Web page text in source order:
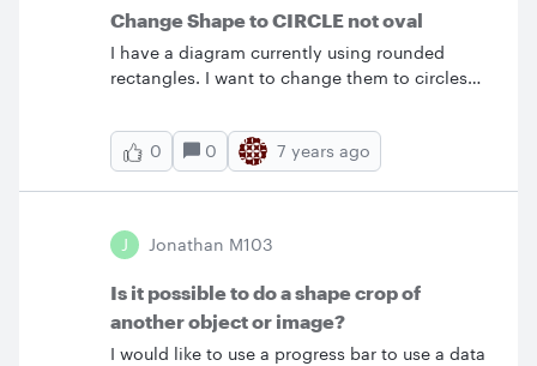
Change Shape to CIRCLE not oval
I have a diagram currently using rounded
rectangles. I want to change them to circles
rectangles to be squares and then
RClick&gt;ChangeShape&gt;Circle. However
the new shape defaults to an oval (with
height) rather than a circle as the shape
selector would suggest. I have tried holding
with that. I can't find any help on this issue.
0 0 7 years ago
J Jonathan M103
Is it possible to do a shape crop of
another object or image?
I would like to use a progress bar to use a data